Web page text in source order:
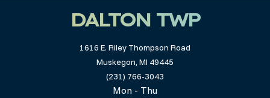
DALTON TWP
1616 E. Riley Thompson Road
Muskegon, MI 49445
(231) 766-3043
Mon - Thu